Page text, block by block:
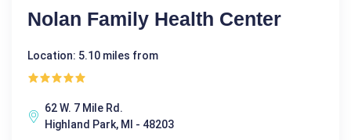
Nolan Family Health Center
Location: 5.10 miles from
62 W. 7 Mile Rd.
Highland Park, MI - 48203